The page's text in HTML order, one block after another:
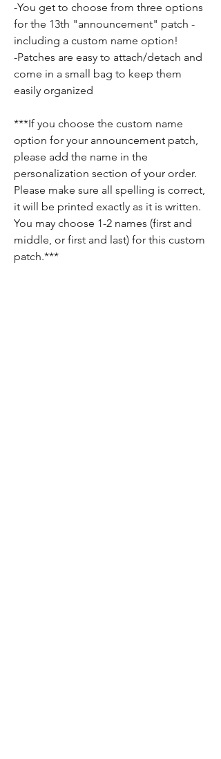
-You get to choose from three options
for the 13th "announcement" patch -
including a custom name option!
-Patches are easy to attach/detach and
come in a small bag to keep them
easily organized
***If you choose the custom name
option for your announcement patch,
please add the name in the
personalization section of your order.
Please make sure all spelling is correct,
it will be printed exactly as it is written.
You may choose 1-2 names (first and
middle, or first and last) for this custom
patch.***